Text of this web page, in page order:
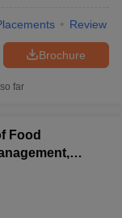
Review
Brochure
far
Food